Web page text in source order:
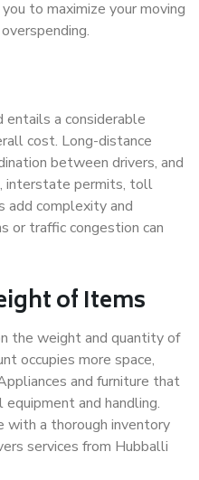
to maximize your moving
entails a considerable
cost. Long-distance
between drivers, and
interstate permits, toll
add complexity and
or traffic congestion can
of Items
the weight and quantity of
occupies more space,
and furniture that
and handling.
with a thorough inventory
services from Hubballi